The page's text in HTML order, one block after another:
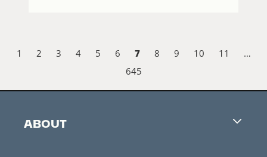
1 2 3 4 5 6 7 8 9 10 11
…
645
ABOUT